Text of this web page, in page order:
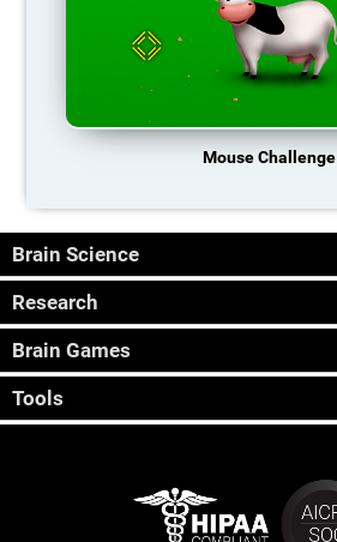
Mouse Challenge
Brain Science
Research
Brain Games
Tools